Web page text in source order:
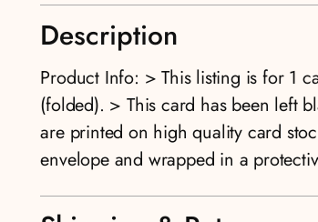
Description
Product Info: > This listing is for 1
(folded). > This card has been left
are printed on high quality card
envelope and wrapped in a